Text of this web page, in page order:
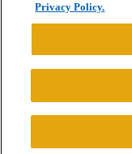
Powered byDiscourse
© 2026 College
Privacy Policy.